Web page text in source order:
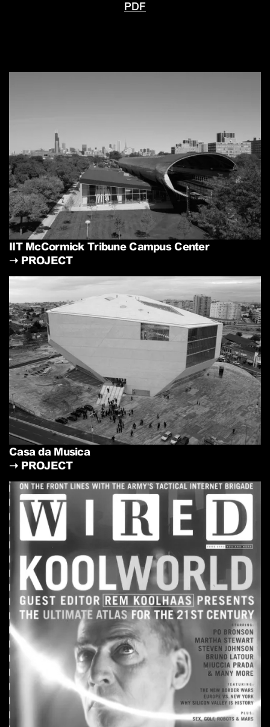
PDF
IIT McCormick Tribune Campus Center
➝ PROJECT
Casa da Musica
➝ PROJECT